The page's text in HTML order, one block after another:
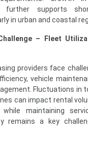
further supports
in urban and coastal
– Fleet
providers face
vehicle
Fluctuations in
can impact rental
maintaining
remains a key